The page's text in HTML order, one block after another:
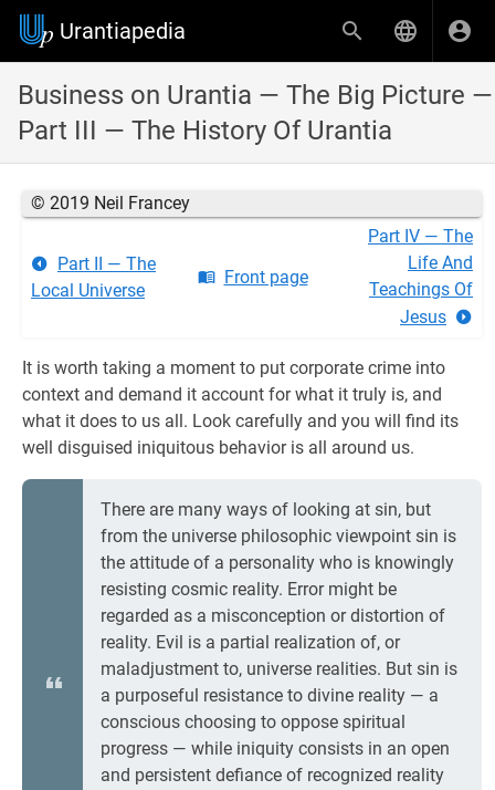
Urantiapedia
Business on Urantia — The Big Picture —
Part III — The History Of Urantia
© 2019 Neil Francey
Part II — The
Local Universe
Front page
Part IV — The
Life And
Teachings Of
Jesus
It is worth taking a moment to put corporate crime into
context and demand it account for what it truly is, and
what it does to us all. Look carefully and you will find its
well disguised iniquitous behavior is all around us.
There are many ways of looking at sin, but
from the universe philosophic viewpoint sin is
the attitude of a personality who is knowingly
resisting cosmic reality. Error might be
regarded as a misconception or distortion of
reality. Evil is a partial realization of, or
maladjustment to, universe realities. But sin is
a purposeful resistance to divine reality — a
conscious choosing to oppose spiritual
progress — while iniquity consists in an open
and persistent defiance of recognized reality